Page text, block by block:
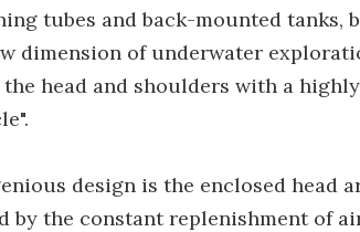
tubes and back-mounted tanks,
dimension of underwater
head and shoulders with a
design is the enclosed head
by the constant replenishment of